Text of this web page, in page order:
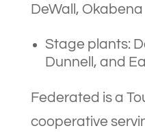
DeWall, Okabena
Stage plants:
Dunnell, and
Federated is a
cooperative